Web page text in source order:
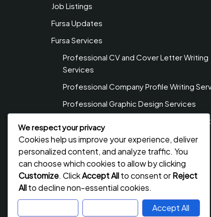
Job Listings
Fursa Updates
Fursa Services
Professional CV and Cover Letter Writing
Services
Professional Company Profile Writing
Professional Graphic Design Services
Professional Web Design & Development
Services
Privacy Policy
Contact Us
We respect your privacy
Cookies help us improve your experience, deliver
personalized content, and analyze traffic. You
can choose which cookies to allow by clicking
Customize. ClickAccept Allto consent orReject
Allto decline non-essential cookies.
Accept All